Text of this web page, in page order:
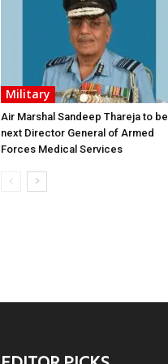
Military
Air Marshal Sandeep Thareja to be
next Director General of Armed
Forces Medical Services